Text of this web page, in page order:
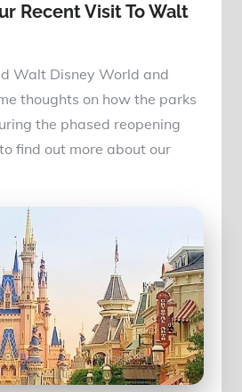
Recent Visit To Walt
Walt Disney World and
thoughts on how the parks
the phased reopening
find out more about our